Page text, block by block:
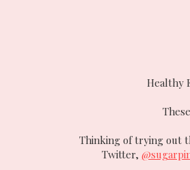
Healthy
Thinking of trying out
Twitter,